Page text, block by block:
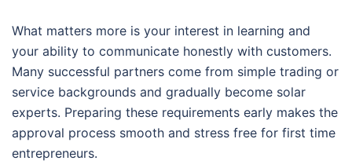
What matters more is your interest in learning and
your ability to communicate honestly with customers.
Many successful partners come from simple trading or
service backgrounds and gradually become solar
experts. Preparing these requirements early makes the
approval process smooth and stress free for first time
entrepreneurs.